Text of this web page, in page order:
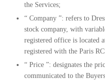
the Services;
“ Company”: refers to
stock company, with
registered office is located
registered with the Paris
“ Price”: designates the
communicated to the